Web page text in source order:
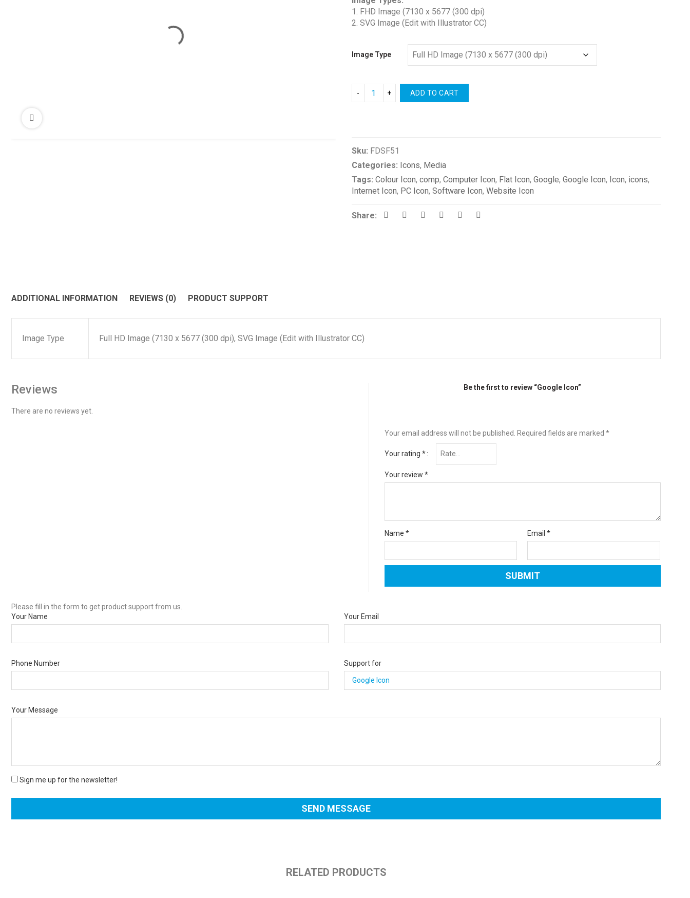
$1.00
through
$2.00
1. FHD Image (7130 x 5677 (300 dpi)
2. SVG Image (Edit with Illustrator CC)
Image Type
ADD TO CART
Sku: FDSF51
Categories: Icons, Media
Tags: Colour Icon, comp, Computer Icon, Flat Icon, Google, Google Icon, Icon, icons,
Internet Icon, PC Icon, Software Icon, Website Icon
Share:
ADDITIONAL INFORMATION REVIEWS (0) PRODUCT SUPPORT
Image Type Full HD Image (7130 x 5677 (300 dpi), SVG Image (Edit with Illustrator CC)
Reviews
There are no reviews yet.
Be the first to review “Google Icon”
Your email address will not be published. Required fields are marked *
Your rating *
Your review *
Name * Email*
Please fill in the form to get product support from us.
Your Name
Your Email
Phone Number Support for
Your Message
Sign me up for the newsletter!
RELATED PRODUCTS